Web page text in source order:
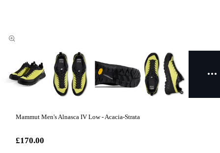
Mammut Men's Alnasca IV Low - Acacia-Strata
£170.00